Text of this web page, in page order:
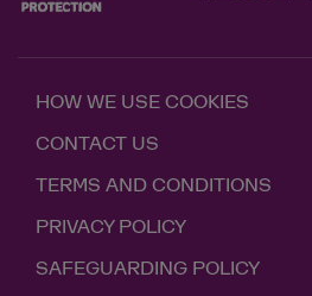
HOW WE USE COOKIES
CONTACT US
TERMS AND CONDITIONS
PRIVACY POLICY
SAFEGUARDING POLICY